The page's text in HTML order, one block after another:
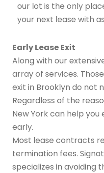
our lot is the only
your next lease with
Early Lease Exit
Along with our
array of services.
exit in Brooklyn do not
Regardless of the
New York can help
early.
Most lease contracts
termination fees.
specializes in avoiding